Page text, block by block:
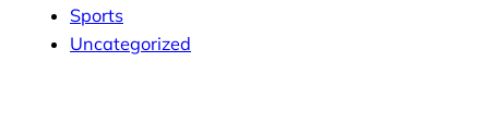
Sports
Uncategorized